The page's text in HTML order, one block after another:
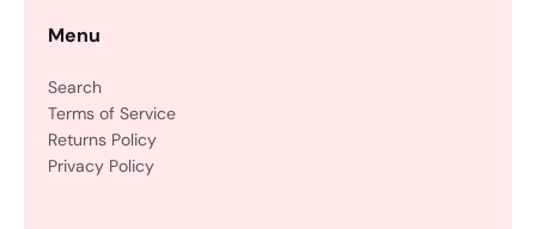
Menu
Search
Terms of Service
Returns Policy
Privacy Policy